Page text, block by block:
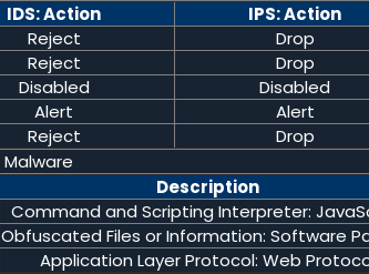
IDS: Action
IPS: Action
Reject
Drop
Reject
Drop
Disabled
Disabled
Alert
Alert
Reject
Drop
Malware
Description
Command and Scripting Interpreter:
Obfuscated Files or Information: Software
Application Layer Protocol: Web